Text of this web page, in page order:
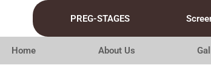
PREG-STAGES
Home About Us